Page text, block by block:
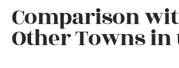
Comparison
Other Towns in